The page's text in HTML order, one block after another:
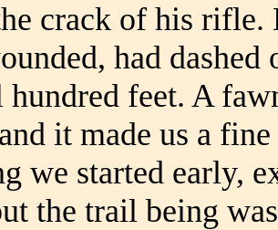
crack of his rifle.
had
hundred feet. A
it made us a
we started early,
the trail being